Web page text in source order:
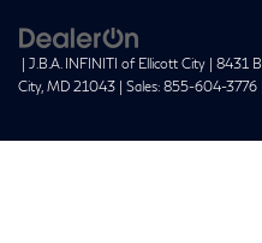
| J.B.A. INFINITI of Ellicott City 8431
City, MD 21043 | Sales: 855-604-3776